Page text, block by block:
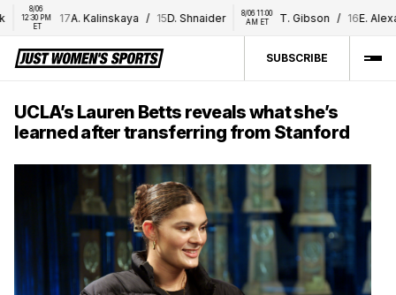
12:30 PM
17 A. Kalinskaya / 15 D. Shnaider
8/06 11:00
AM ET
T. Gibson / 16 E.
SUBSCRIBE
UCLA’s Lauren Betts reveals what she’s
learned after transferring from Stanford